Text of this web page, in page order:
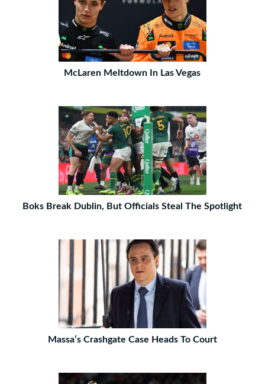
McLaren Meltdown In Las Vegas
Boks Break Dublin, But Officials Steal The Spotlight
Massa’s Crashgate Case Heads To Court